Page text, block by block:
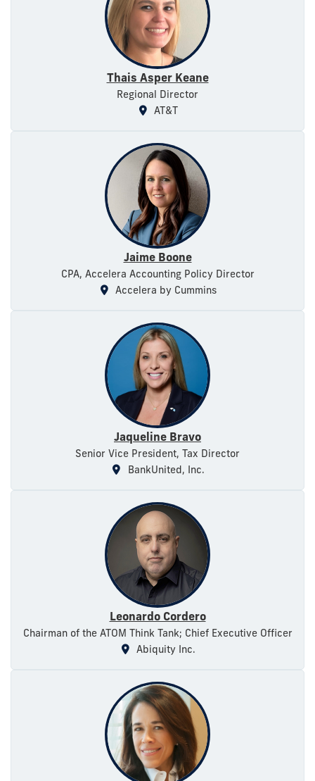
Thais Asper Keane
Regional Director
AT&T
Jaime Boone
CPA, Accelera Accounting Policy Director
Accelera by Cummins
Jaqueline Bravo
Senior Vice President, Tax Director
BankUnited, Inc.
Leonardo Cordero
Chairman of the ATOM Think Tank; Chief Executive Officer
Abiquity Inc.